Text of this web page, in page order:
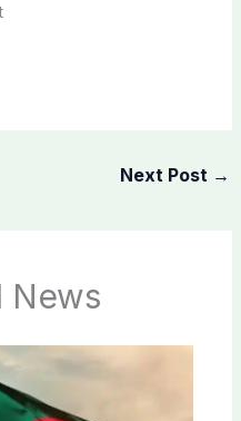
Next Post →
News